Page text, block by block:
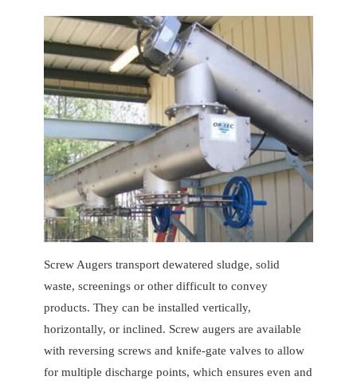
Screw Augers transport dewatered sludge, solid
waste, screenings or other difficult to convey
products. They can be installed vertically,
horizontally, or inclined. Screw augers are available
with reversing screws and knife-gate valves to allow
for multiple discharge points, which ensures even and